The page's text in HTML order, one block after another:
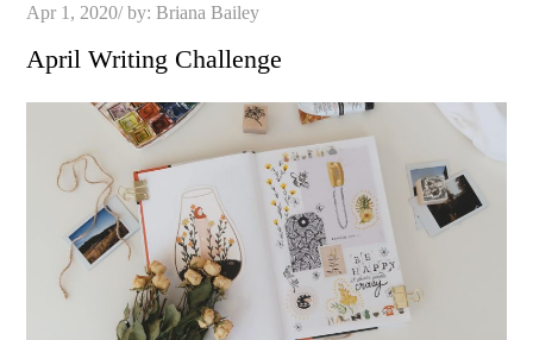
Posted
Apr 1, 2020 by:Briana Bailey
April Writing Challenge